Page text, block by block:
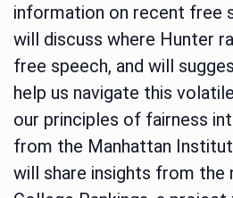
information on recent free
will discuss where Hunter
free speech, and will
help us navigate this
our principles of fairness
from the Manhattan
will share insights from the